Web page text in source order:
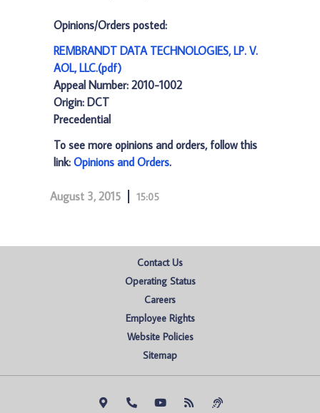
Opinions/Orders posted:
REMBRANDT DATA TECHNOLOGIES, LP. V.
AOL, LLC.(pdf)
Appeal Number: 2010-1002
Origin: DCT
Precedential
To see more opinions and orders, follow this
link: Opinions and Orders.
August 3, 2015 15:05
Contact Us
Operating Status
Careers
Employee Rights
Website Policies
Sitemap